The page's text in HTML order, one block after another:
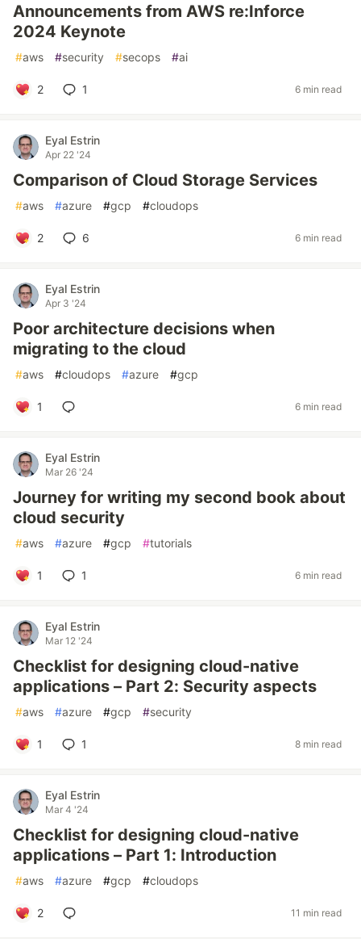
Announcements from AWS re:Inforce
2024 Keynote
#aws #security #secops #ai
2 1 6 min read
Eyal Estrin
Apr 22 '24
Comparison of Cloud Storage Services
#aws #azure #gcp #cloudops
2 6 6 min read
Eyal Estrin
Apr 3 '24
Poor architecture decisions when
migrating to the cloud
#aws #cloudops #azure #gcp
1 6 min read
Eyal Estrin
Mar 26 '24
Journey for writing my second book about
cloud security
#aws #azure #gcp #tutorials
1 1 6 min read
Eyal Estrin
Mar 12 '24
Checklist for designing cloud-native
applications – Part 2: Security aspects
#aws #azure #gcp #security
1 1 8 min read
Eyal Estrin
Mar 4 '24
Checklist for designing cloud-native
applications – Part 1: Introduction
#aws #azure #gcp #cloudops
2 11 min read